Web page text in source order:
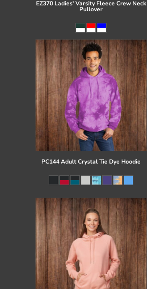
EZ370 Ladies' Varsity Fleece Crew Neck
Pullover
PC144 Adult Crystal Tie Dye Hoodie